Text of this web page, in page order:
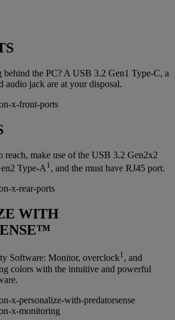
behind the PC? A USB 3.2 Gen1 Type-C, a
jack are at your disposal.
make use of the USB 3.2 Gen2x2
Type-A1, and the must have RJ45 port.
WITH
Software: Monitor, overclock1, and
colors with the intuitive and powerful